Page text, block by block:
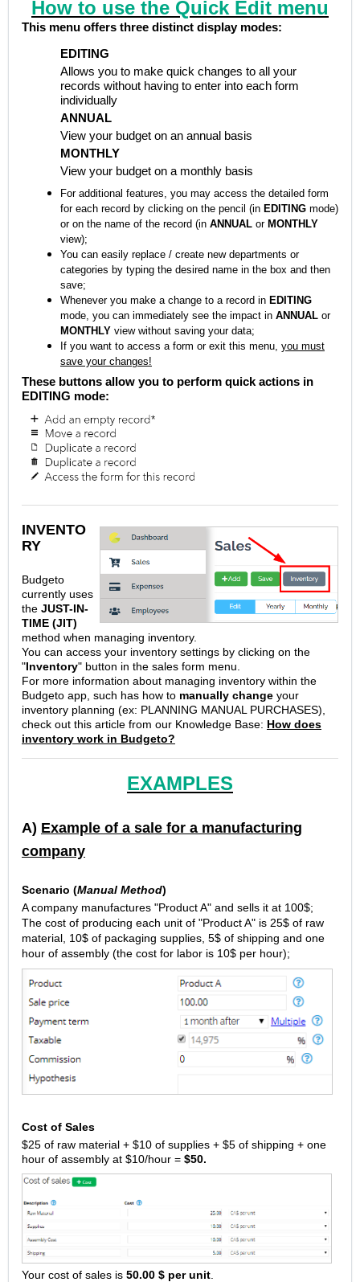
How to use the Quick Edit menu
This menu offers three distinct display modes:
EDITING
Allows you to make quick changes to all your
records without having to enter into each form
individually
ANNUAL
View your budget on an annual basis
MONTHLY
View your budget on a monthly basis
For additional features, you may access the detailed form
for each record by clicking on the pencil (in EDITING mode)
or on the name of the record (in ANNUAL or MONTHLY
view);
You can easily replace / create new departments or
categories by typing the desired name in the box and then
save;
Whenever you make a change to a record in EDITING
mode, you can immediately see the impact in ANNUAL or
MONTHLY view without saving your data;
If you want to access a form or exit this menu, you must
save your changes!
These buttons allow you to perform quick actions in
EDITING mode:
INVENTO
RY
Budgeto
currently uses
the JUST-IN-
TIME (JIT)
method when managing inventory.
You can access your inventory settings by clicking on the
"Inventory" button in the sales form menu.
For more information about managing inventory within the
Budgeto app, such has how to manually change your
inventory planning (ex: PLANNING MANUAL PURCHASES),
check out this article from our Knowledge Base: How does
inventory work in Budgeto?
EXAMPLES
A) Example of a sale for a manufacturing
company
Scenario (Manual Method)
A company manufactures "Product A" and sells it at 100$;
The cost of producing each unit of "Product A" is 25$ of raw
material, 10$ of packaging supplies, 5$ of shipping and one
hour of assembly (the cost for labor is 10$ per hour);
Cost of Sales
$25 of raw material + $10 of supplies + $5 of shipping + one
hour of assembly at $10/hour = $50.
Your cost of sales is 50.00 $ per unit